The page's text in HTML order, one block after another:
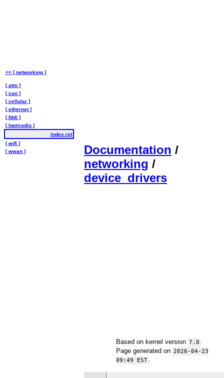
Documentation /
networking /
device_drivers
Based on kernel version 7.0
Page generated on 2026-04-23
09:49 EST
<< [ networking ]
[ atm ]
[ can ]
[ cellular ]
[ ethernet ]
[ fddi ]
[ hamradio ]
index.rst
[ wifi ]
[ wwan ]